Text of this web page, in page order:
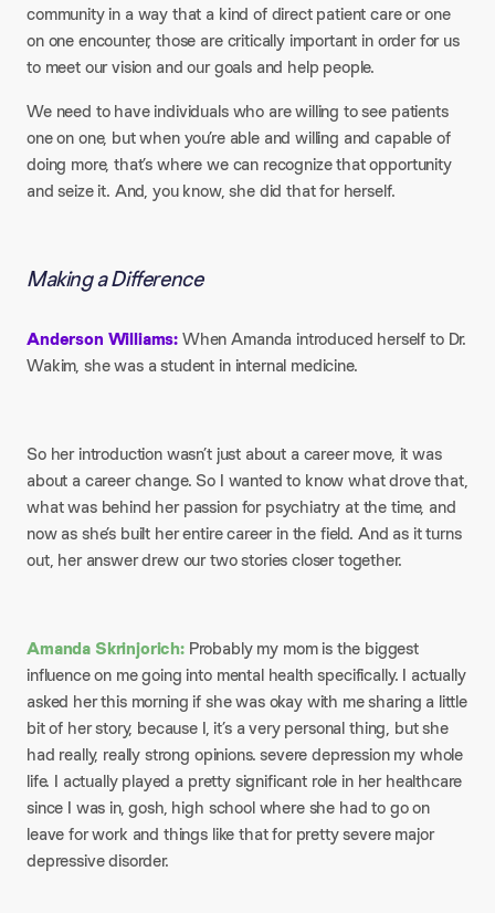
community in a way that a kind of direct patient care or one
on one encounter, those are critically important in order for us
to meet our vision and our goals and help people.
We need to have individuals who are willing to see patients
one on one, but when you’re able and willing and capable of
doing more, that’s where we can recognize that opportunity
and seize it. And, you know, she did that for herself.
Making a Difference
Anderson Williams:When Amanda introduced herself to Dr.
Wakim, she was a student in internal medicine.
So her introduction wasn’t just about a career move, it was
about a career change. So I wanted to know what drove that,
what was behind her passion for psychiatry at the time, and
now as she’s built her entire career in the field. And as it turns
out, her answer drew our two stories closer together.
Amanda Skrinjorich:Probably my mom is the biggest
influence on me going into mental health specifically. I actually
asked her this morning if she was okay with me sharing a little
bit of her story, because I, it’s a very personal thing, but she
had really, really strong opinions. severe depression my whole
life. I actually played a pretty significant role in her healthcare
since I was in, gosh, high school where she had to go on
leave for work and things like that for pretty severe major
depressive disorder.